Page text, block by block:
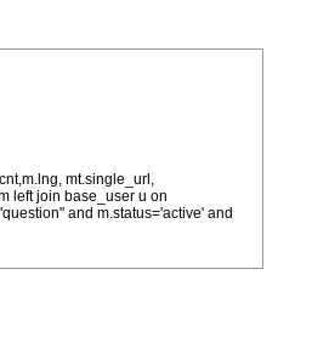
mt.single_url,
left join base_user u on
and m.status='active' and